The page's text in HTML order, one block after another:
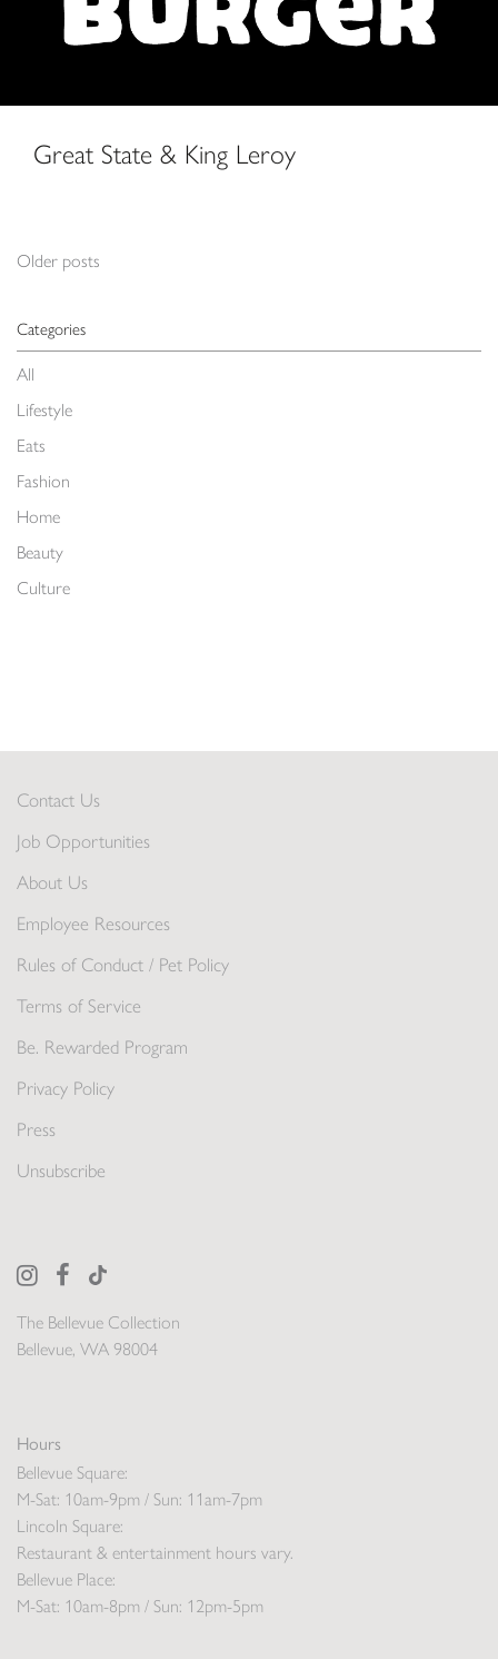
Categories
All
Lifestyle
Eats
Fashion
Home
Beauty
Culture
Great State & King Leroy
Posts navigation
Older posts
The Bellevue Collection
Bellevue, WA 98004
Hours
Bellevue Square:
M-Sat: 10am-9pm / Sun: 11am-7pm
Lincoln Square:
Restaurant & entertainment hours vary.
Bellevue Place:
M-Sat: 10am-8pm / Sun: 12pm-5pm
Contact Us
Job Opportunities
About Us
Employee Resources
Rules of Conduct / Pet Policy
Terms of Service
Be. Rewarded Program
Privacy Policy
Press
Unsubscribe